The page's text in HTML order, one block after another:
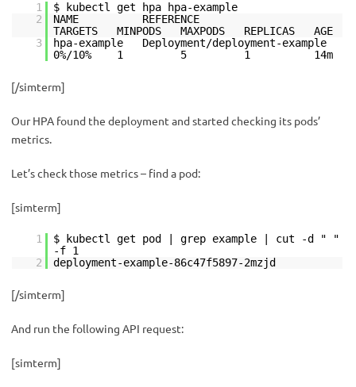
1
$ kubectl get hpa hpa-example
2
NAME REFERENCE
TARGETS MINPODS MAXPODS REPLICAS AGE
3
hpa-example Deployment/deployment-example
0%/10% 1 5 1 14m
[/simterm]
Our НРА found the deployment and started checking its pods’
metrics.
Let’s check those metrics – find a pod:
[simterm]
1
$ kubectl get pod | grep example | cut -d " "
-f 1
2
deployment-example-86c47f5897-2mzjd
[/simterm]
And run the following API request:
[simterm]